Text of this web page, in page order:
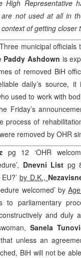
High Representative
are not used at all in
of getting closer
municipal officials
Paddy Ashdown is
of removed BiH
daily’s source,
used to work with
Friday’s
process of
removed by OHR
pg 12 ‘OHR
Dnevni List pg
by D.K.,
welcomed’ by
to parliamentary
and duly
Sanela
unless an
BiH will not be